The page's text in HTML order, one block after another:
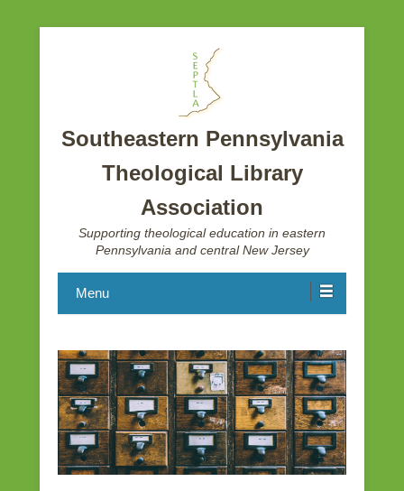
Southeastern Pennsylvania
Theological Library
Association
Supporting theological education in eastern
Pennsylvania and central New Jersey
Menu